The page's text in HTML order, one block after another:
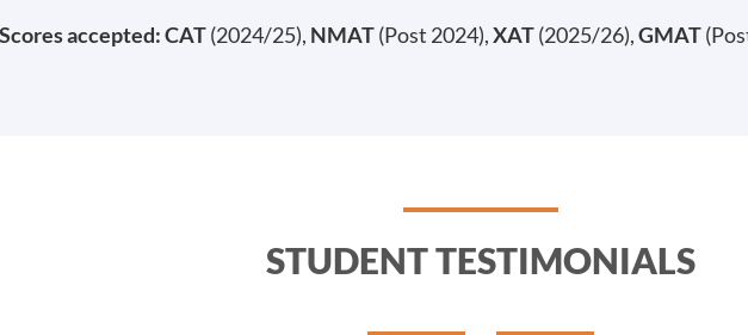
Scores accepted: CAT(2024/25), NMAT(Post 2024),XAT(2025/26),GMAT
STUDENT TESTIMONIALS